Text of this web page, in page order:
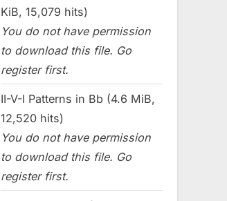
KiB, 15,079 hits)
You do not have permission
to download this file. Go
register first.
II-V-I Patterns in Bb (4.6 MiB,
12,520 hits)
You do not have permission
to download this file. Go
register first.